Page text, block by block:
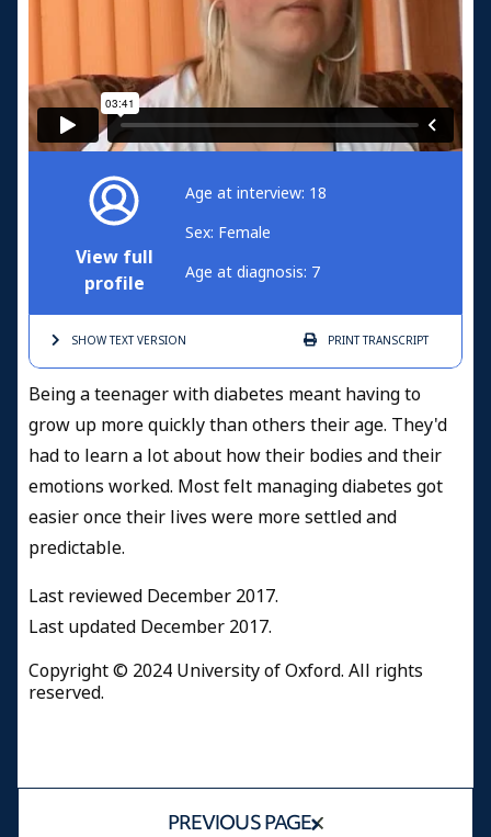
View full
profile
Age at interview: 18
Sex: Female
Age at diagnosis: 7
SHOW TEXTVERSION PRINTTRANSCRIPT
Being a teenager with diabetes meant having to
grow up more quickly than others their age. They'd
had to learn a lot about how their bodies and their
emotions worked. Most felt managing diabetes got
easier once their lives were more settled and
predictable.
Last reviewed December 2017.
Last updated December 2017.
Copyright © 2024 University of Oxford. All rights
reserved.
PREVIOUS PAGE